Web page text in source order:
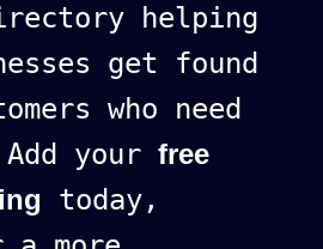
helping
get found
who need
your free
today,